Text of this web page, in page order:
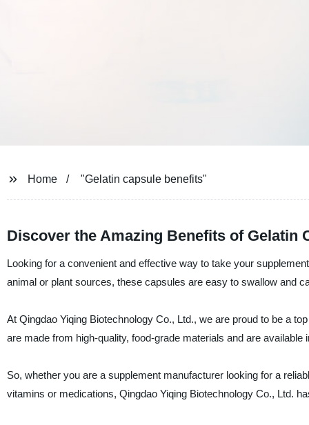
Home "Gelatin capsule benefits"
Discover the Amazing Benefits of Gelatin
Looking for a convenient and effective way to take your
animal or plant sources, these capsules are easy to swallow and
At Qingdao Yiqing Biotechnology Co., Ltd., we are proud to be a
are made from high-quality, food-grade materials and are
So, whether you are a supplement manufacturer looking for a
vitamins or medications, Qingdao Yiqing Biotechnology Co., Ltd.